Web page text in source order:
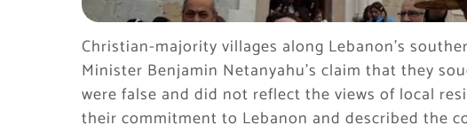
Christian-majority villages along Lebanon’s
Minister Benjamin Netanyahu’s claim that they
were false and did not reflect the views of local
their commitment to Lebanon and described the